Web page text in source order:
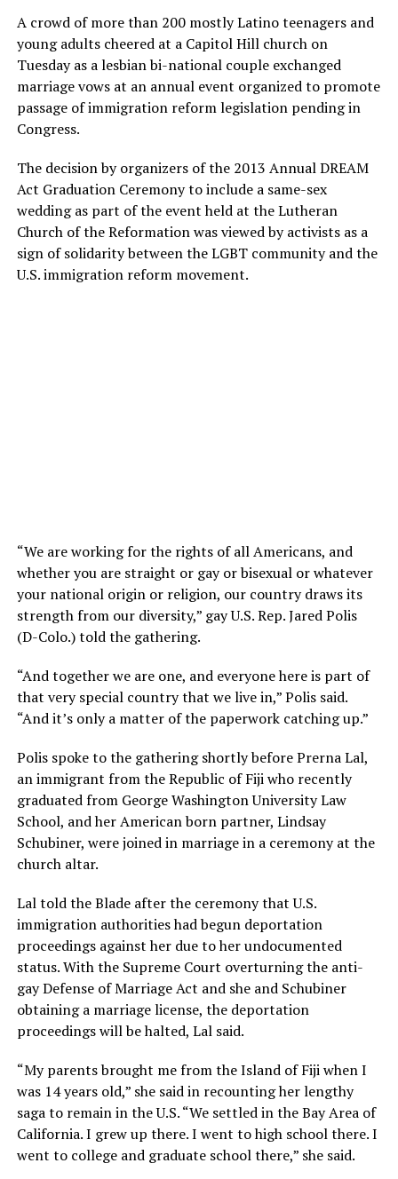
A crowd of more than 200 mostly Latino teenagers and
young adults cheered at a Capitol Hill church on
Tuesday as a lesbian bi-national couple exchanged
marriage vows at an annual event organized to promote
passage of immigration reform legislation pending in
Congress.
The decision by organizers of the 2013 Annual DREAM
Act Graduation Ceremony to include a same-sex
wedding as part of the event held at the Lutheran
Church of the Reformation was viewed by activists as a
sign of solidarity between the LGBT community and the
U.S. immigration reform movement.
“We are working for the rights of all Americans, and
whether you are straight or gay or bisexual or whatever
your national origin or religion, our country draws its
strength from our diversity,” gay U.S. Rep. Jared Polis
(D-Colo.) told the gathering.
“And together we are one, and everyone here is part of
that very special country that we live in,” Polis said.
“And it’s only a matter of the paperwork catching up.”
Polis spoke to the gathering shortly before Prerna Lal,
an immigrant from the Republic of Fiji who recently
graduated from George Washington University Law
School, and her American born partner, Lindsay
Schubiner, were joined in marriage in a ceremony at the
church altar.
Lal told the Blade after the ceremony that U.S.
immigration authorities had begun deportation
proceedings against her due to her undocumented
status. With the Supreme Court overturning the anti-
gay Defense of Marriage Act and she and Schubiner
obtaining a marriage license, the deportation
proceedings will be halted, Lal said.
“My parents brought me from the Island of Fiji when I
was 14 years old,” she said in recounting her lengthy
saga to remain in the U.S. “We settled in the Bay Area of
California. I grew up there. I went to high school there. I
went to college and graduate school there,” she said.